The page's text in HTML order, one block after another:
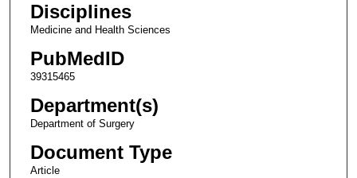
Disciplines
Medicine and Health Sciences
PubMedID
39315465
Department(s)
Department of Surgery
Document Type
Article